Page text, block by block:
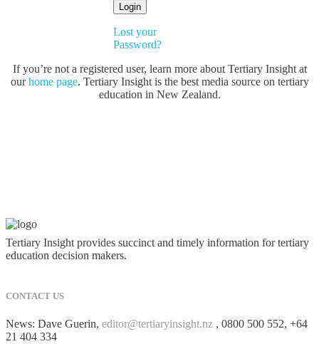
Lost your
Password?
If you’re not a registered user, learn more about Tertiary Insight at
ourhome page. Tertiary Insight is the best media source on tertiary
education in New Zealand.
Tertiary Insight provides succinct and timely information for tertiary
education decision makers.
CONTACT US
News: Dave Guerin, editor@tertiaryinsight.nz , 0800 500 552, +64
21 404 334